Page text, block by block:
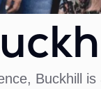
Buckhill